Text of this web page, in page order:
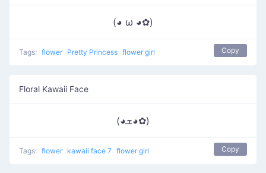
(◕ ω ◕✿)
Tags: flower Pretty Princess flower girl Copy
Floral Kawaii Face
(◕ܫ◕✿)
Tags: flower kawaii face 7 flower girl Copy